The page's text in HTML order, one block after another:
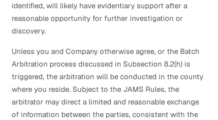
identified, will likely have evidentiary support after a
reasonable opportunity for further investigation or
discovery.
Unless you and Company otherwise agree, or the Batch
Arbitration process discussed in Subsection 8.2(h) is
triggered, the arbitration will be conducted in the county
where you reside. Subject to the JAMS Rules, the
arbitrator may direct a limited and reasonable exchange
of information between the parties, consistent with the